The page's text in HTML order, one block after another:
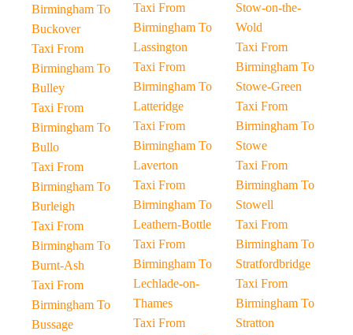
Birmingham To
Buckover
Taxi From
Birmingham To
Bulley
Taxi From
Birmingham To
Bullo
Taxi From
Birmingham To
Burleigh
Taxi From
Birmingham To
Burnt-Ash
Taxi From
Birmingham To
Bussage
Taxi From
Birmingham To
Lassington
Taxi From
Birmingham To
Latteridge
Taxi From
Birmingham To
Laverton
Taxi From
Birmingham To
Leathern-Bottle
Taxi From
Birmingham To
Lechlade-on-
Thames
Taxi From
Stow-on-the-
Wold
Taxi From
Birmingham To
Stowe-Green
Taxi From
Birmingham To
Stowe
Taxi From
Birmingham To
Stowell
Taxi From
Birmingham To
Stratfordbridge
Taxi From
Birmingham To
Stratton